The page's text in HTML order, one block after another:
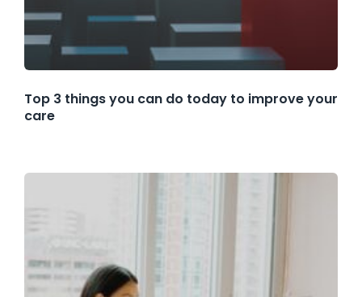
Top 3 things you can do today to improve your
care